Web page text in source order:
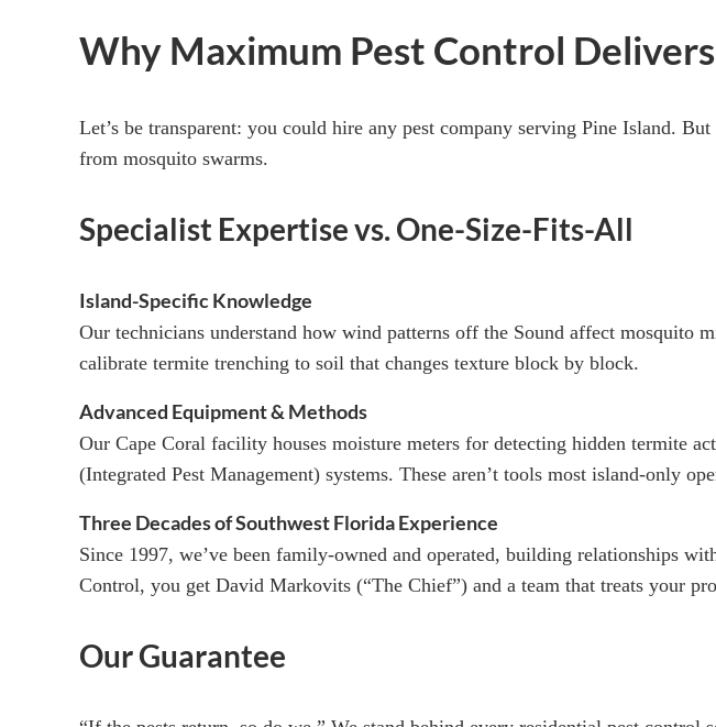
Why Maximum Pest Control
Let’s be transparent: you could hire any pest company serving Pine Island.
from mosquito swarms.
Specialist Expertise vs. One-Size-Fits-All
Island-Specific Knowledge
Our technicians understand how wind patterns off the Sound affect
calibrate termite trenching to soil that changes texture block by block.
Advanced Equipment & Methods
Our Cape Coral facility houses moisture meters for detecting hidden termite
(Integrated Pest Management) systems. These aren’t tools most island-only
Three Decades of Southwest Florida Experience
Since 1997, we’ve been family-owned and operated, building relationships
Control, you get David Markovits (“The Chief”) and a team that treats your
Our Guarantee